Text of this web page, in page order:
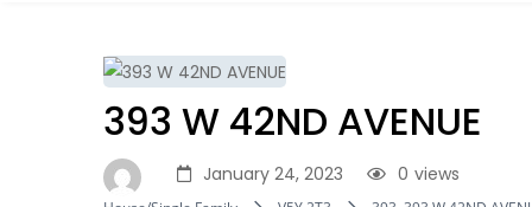
393 W 42ND AVENUE
January 24, 2023 views
0